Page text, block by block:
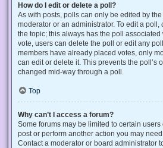
How do I edit or delete a poll?
As with posts, polls can only be edited by
moderator or an administrator. To edit a poll,
the topic; this always has the poll associated
vote, users can delete the poll or edit any
members have already placed votes, only
can edit or delete it. This prevents the poll’s
changed mid-way through a poll.
Top
Why can’t I access a forum?
Some forums may be limited to certain users
post or perform another action you may
Contact a moderator or board administrator